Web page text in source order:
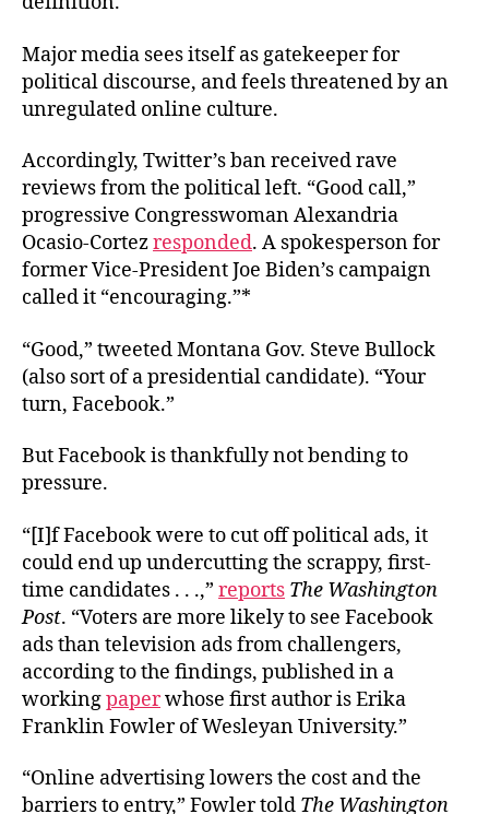
Major media sees itself as gatekeeper for
political discourse, and feels threatened by an
unregulated online culture.
Accordingly, Twitter’s ban received rave
reviews from the political left. “Good call,”
progressive Congresswoman Alexandria
Ocasio-Cortezresponded. A spokesperson for
former Vice-President Joe Biden’s campaign
called it “encouraging.”*
“Good,” tweeted Montana Gov. Steve Bullock
(also sort of a presidential candidate). “Your
turn, Facebook.”
But Facebook is thankfully not bending to
pressure.
“[I]f Facebook were to cut off political ads, it
could end up undercutting the scrappy, first-
time candidates . . .,” reports The Washington
Post. “Voters are more likely to see Facebook
ads than television ads from challengers,
according to the findings, published in a
workingpaperwhose first author is Erika
Franklin Fowler of Wesleyan University.”
“Online advertising lowers the cost and the
barriers to entry,” Fowler told The Washington